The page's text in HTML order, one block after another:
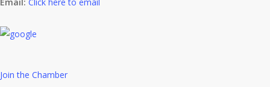
Join the Chamber